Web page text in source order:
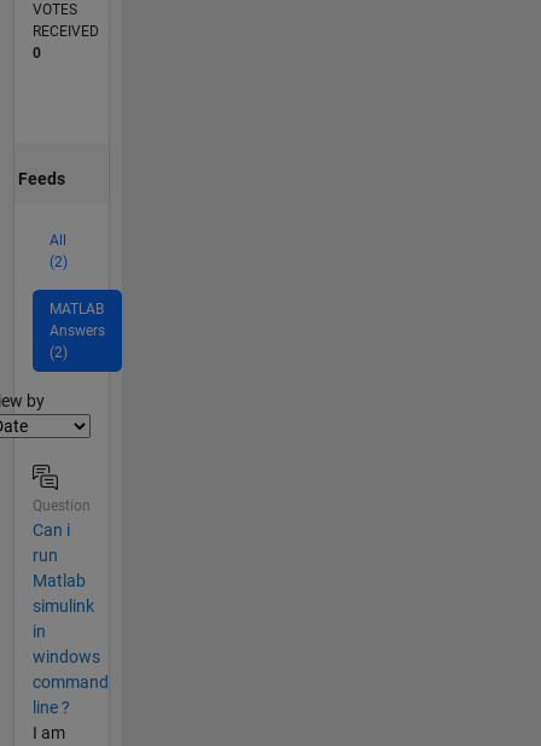
VOTES
RECEIVED
0
Feeds
All
(2)
MATLAB
Answers
(2)
by
Question
Can i
run
Matlab
simulink
in
windows
command
line ?
I am